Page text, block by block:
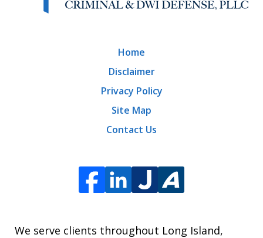
We serve clients throughout Long Island,
Home
Disclaimer
Privacy Policy
Site Map
Contact Us